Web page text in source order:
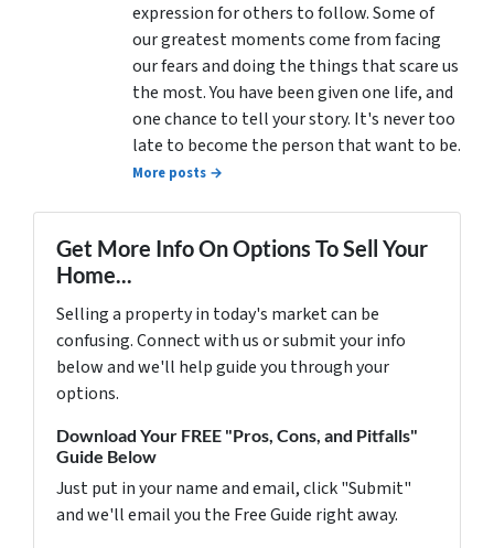
expression for others to follow. Some of
our greatest moments come from facing
our fears and doing the things that scare us
the most. You have been given one life, and
one chance to tell your story. It's never too
late to become the person that want to be.
More posts →
Get More Info On Options To Sell Your
Home...
Selling a property in today's market can be
confusing. Connect with us or submit your info
below and we'll help guide you through your
options.
Download Your FREE "Pros, Cons, and Pitfalls"
Guide Below
Just put in your name and email, click "Submit"
and we'll email you the Free Guide right away.